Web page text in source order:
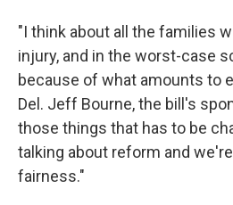
"I think about all the families
injury, and in the worst-case
because of what amounts to
Del. Jeff Bourne, the bill's
those things that has to be
talking about reform and
fairness."